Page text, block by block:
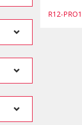
R12-PRO1